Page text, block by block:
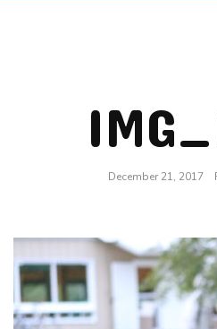
December 21, 2017